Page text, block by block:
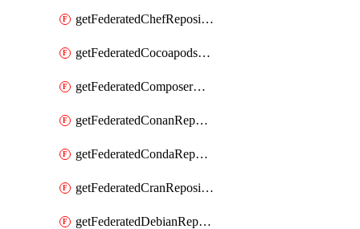
getFederatedChefRepository
getFederatedCocoapodsRepository
getFederatedComposerRepository
getFederatedConanRepository
getFederatedCondaRepository
getFederatedCranRepository
getFederatedDebianRepository